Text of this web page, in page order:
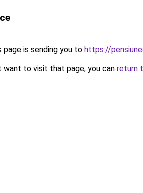
page is sending you to https://
want to visit that page, you can return